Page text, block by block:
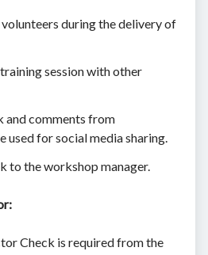
during the delivery of
session with other
and comments from
used for social media sharing.
to the workshop manager.
Check is required from the